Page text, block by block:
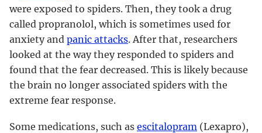
were exposed to spiders. Then, they took a drug
called propranolol, which is sometimes used for
anxiety and panic attacks. After that, researchers
looked at the way they responded to spiders and
found that the fear decreased. This is likely because
the brain no longer associated spiders with the
extreme fear response.
Some medications, such as escitalopram (Lexapro),